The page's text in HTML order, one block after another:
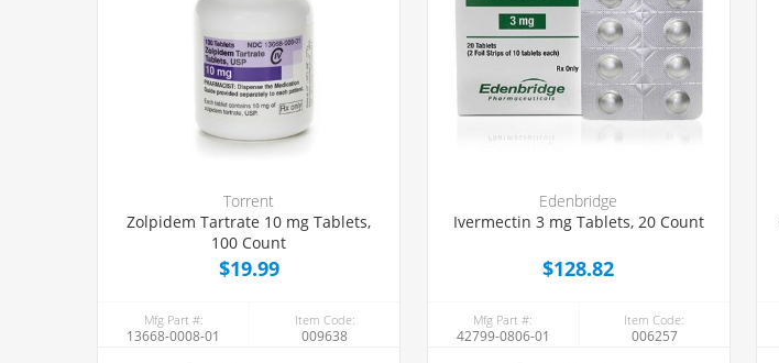
Torrent
Zolpidem Tartrate 10 mg Tablets,
100 Count
$19.99
Mfg Part #:
13668-0008-01
Item Code:
009638
Edenbridge
Ivermectin 3 mg Tablets, 20 Count
$128.82
Mfg Part #:
42799-0806-01
Item Code:
006257